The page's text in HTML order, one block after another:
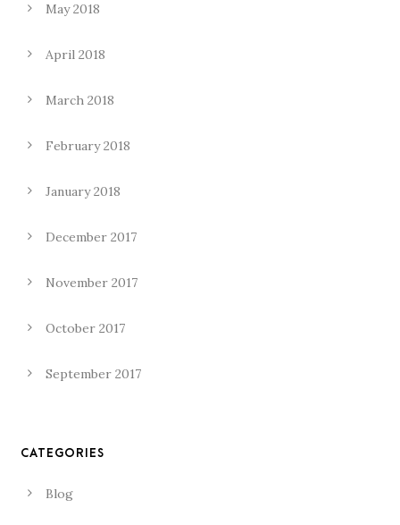
May 2018
April 2018
March 2018
February 2018
January 2018
December 2017
November 2017
October 2017
September 2017
CATEGORIES
Blog